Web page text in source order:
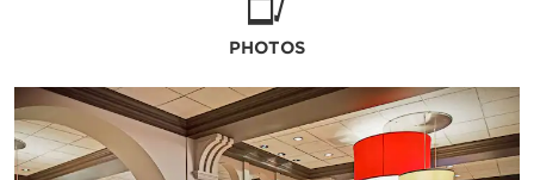
PHOTOS